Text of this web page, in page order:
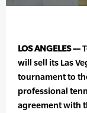
LOS ANGELES -–
will sell its Las
tournament to
professional
agreement with